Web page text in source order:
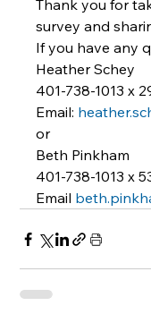
Thank you for
survey and
If you have any
Heather Schey
401-738-1013 x
Email:
or
Beth Pinkham
401-738-1013 x
Email